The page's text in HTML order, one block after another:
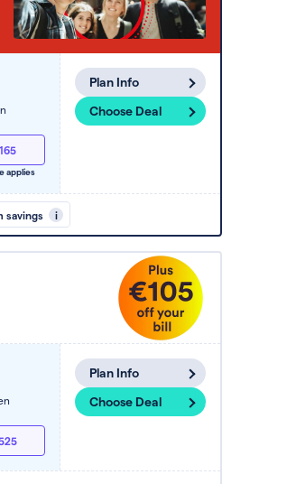
applies
Plan Info
Choose Deal
savings i
Plan Info
Choose Deal